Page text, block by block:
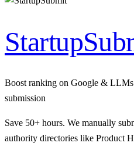
Boost ranking on Google &
submission
Save 50+ hours. We manually
authority directories like Product